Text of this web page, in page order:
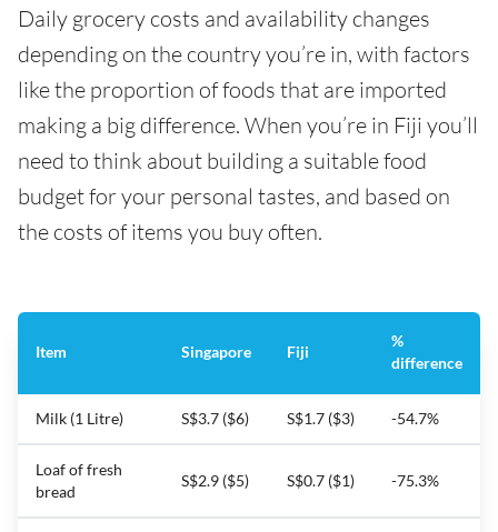
Daily grocery costs and availability changes
depending on the country you’re in, with factors
like the proportion of foods that are imported
making a big difference. When you’re in Fiji you’ll
need to think about building a suitable food
budget for your personal tastes, and based on
the costs of items you buy often.
Item Singapore Fiji
%
difference
Milk (1 Litre) S$3.7 ($6) S$1.7 ($3) -54.7%
Loaf of fresh
bread
S$2.9 ($5) S$0.7 ($1) -75.3%